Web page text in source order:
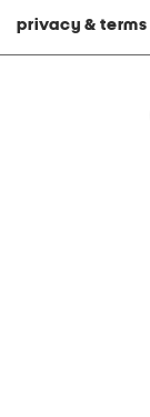
privacy & terms